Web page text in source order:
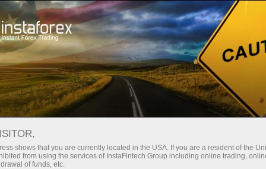
For Investors
shows that you are currently located in the USA. If you are a resident of the
from using the services of InstaFintech Group including online trading,
of funds, etc.